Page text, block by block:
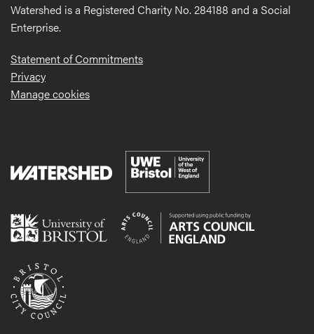
Watershed is a Registered Charity No. 284188 and a Social
Enterprise.
Statement of Commitments
Privacy
Manage cookies